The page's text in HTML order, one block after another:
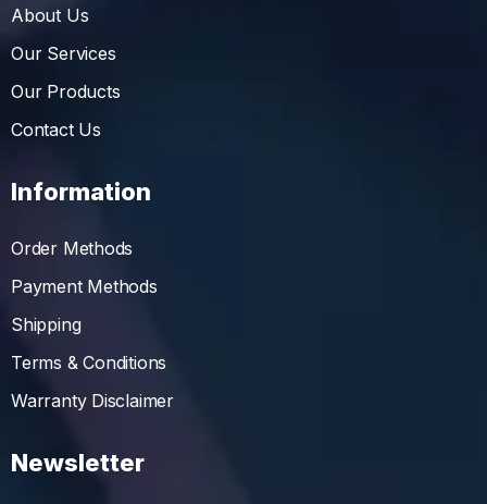
About Us
Our Services
Our Products
Contact Us
Information
Order Methods
Payment Methods
Shipping
Terms & Conditions
Warranty Disclaimer
Newsletter